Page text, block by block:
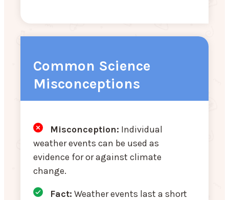
Common Science
Misconceptions
Misconception: Individual
weather events can be used as
evidence for or against climate
change.
Fact: Weather events last a short